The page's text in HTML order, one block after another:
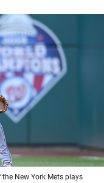
email
(opens
in
a
new
tab)
the New York Mets plays